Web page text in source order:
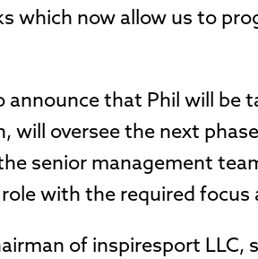
which now allow us to
announce that Phil will be
will oversee the next
senior management
with the required focus
of inspiresport LLC,